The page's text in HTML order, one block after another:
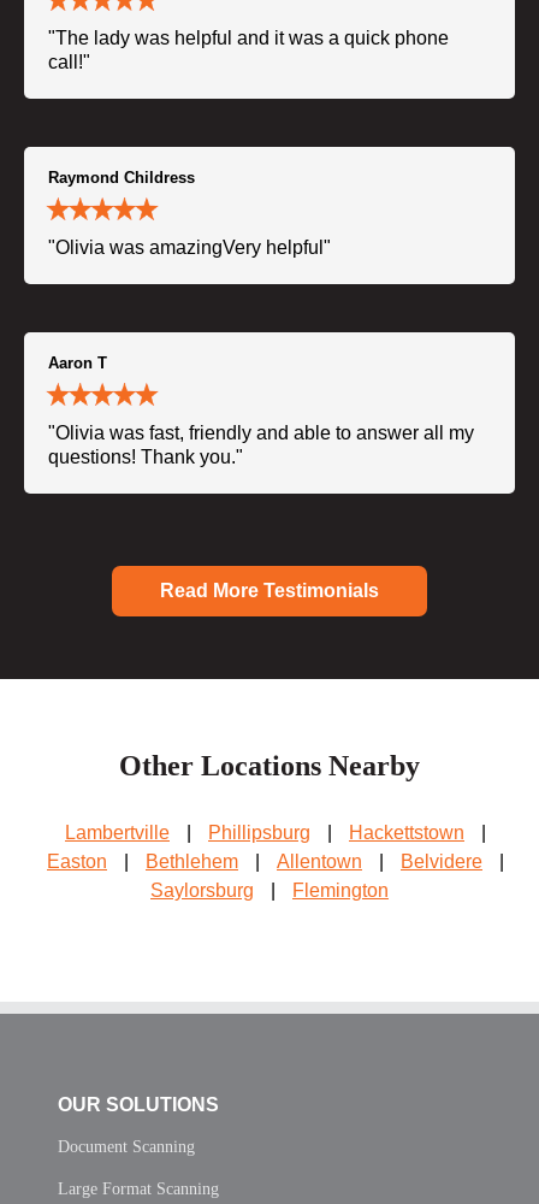
"The lady was helpful and it was a quick phone
call!"
Raymond Childress
"Olivia was amazingVery helpful"
Aaron T
"Olivia was fast, friendly and able to answer all my
questions! Thank you."
Read More Testimonials
Other Locations Nearby
Lambertville Phillipsburg Hackettstown
Easton
Bethlehem Allentown Belvidere
Saylorsburg
Flemington
OUR SOLUTIONS
Document Scanning
Large Format Scanning